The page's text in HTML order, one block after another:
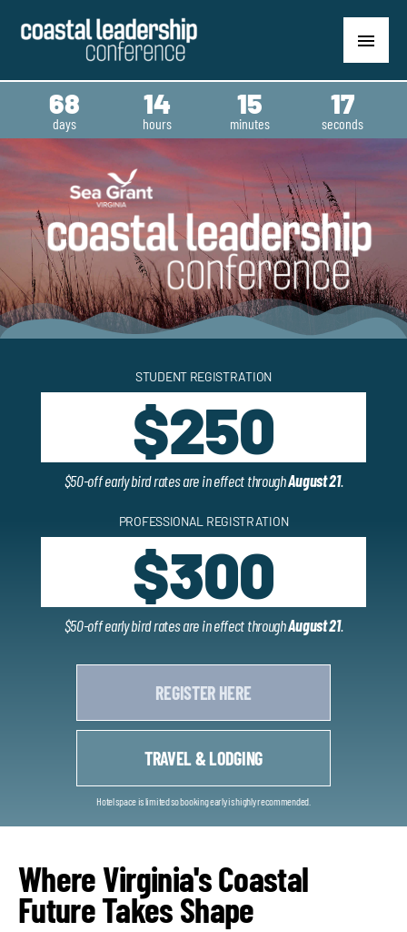
MAIN
MENU
68
days
14
hours
15
minutes
16
seconds
STUDENT REGISTRATION
$250
$50-off early bird rates are in effect throughAugust 21.
PROFESSIONAL REGISTRATION
$300
$50-off early bird rates are in effect throughAugust 21.
REGISTER HERE
TRAVEL & LODGING
Hotel space is limited so booking early is highly recommended.
Where Virginia's Coastal
Future Takes Shape